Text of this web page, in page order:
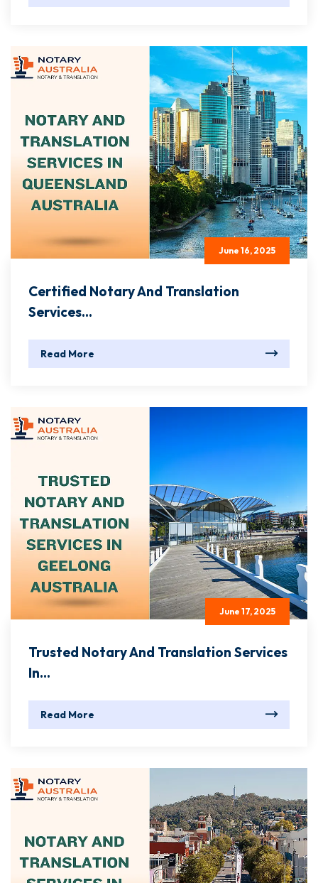
June 16, 2025
Certified Notary And Translation
Services...
Read More
June 17, 2025
Trusted Notary And Translation Services
In...
Read More